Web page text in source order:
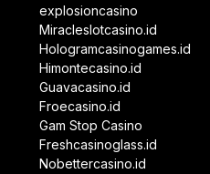
explosioncasino
Miracleslotcasino.id
Hologramcasinogames.id
Himontecasino.id
Guavacasino.id
Froecasino.id
Gam Stop Casino
Freshcasinoglass.id
Nobettercasino.id